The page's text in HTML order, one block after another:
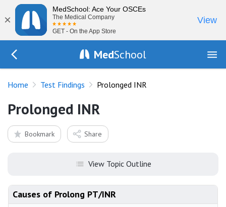
×
MedSchool: Ace Your OSCEs
The Medical Company
GET - On the App Store
View
MedSchool
Home Test Findings Prolonged INR
Prolonged INR
Bookmark Share
View Topic Outline
Causes of Prolong PT/INR